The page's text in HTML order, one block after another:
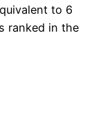
to 6
ranked in the